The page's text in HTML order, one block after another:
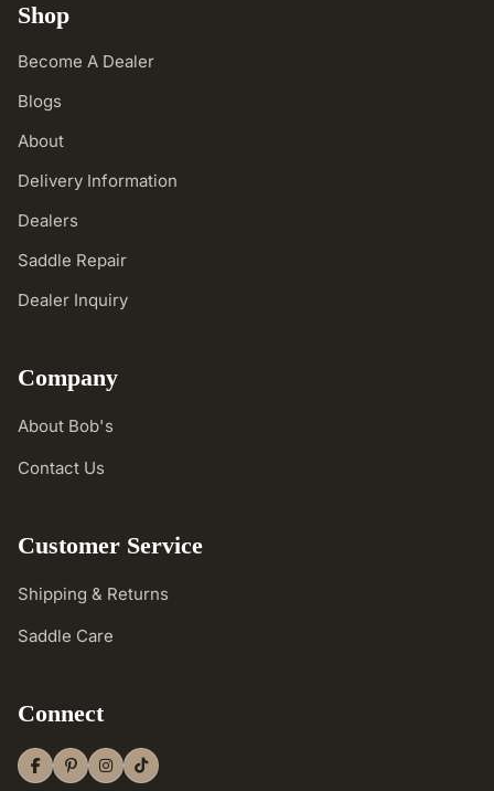
Shop
Become A Dealer
Blogs
About
Delivery Information
Dealers
Saddle Repair
Dealer Inquiry
Company
About Bob's
Contact Us
Customer Service
Shipping & Returns
Saddle Care
Connect